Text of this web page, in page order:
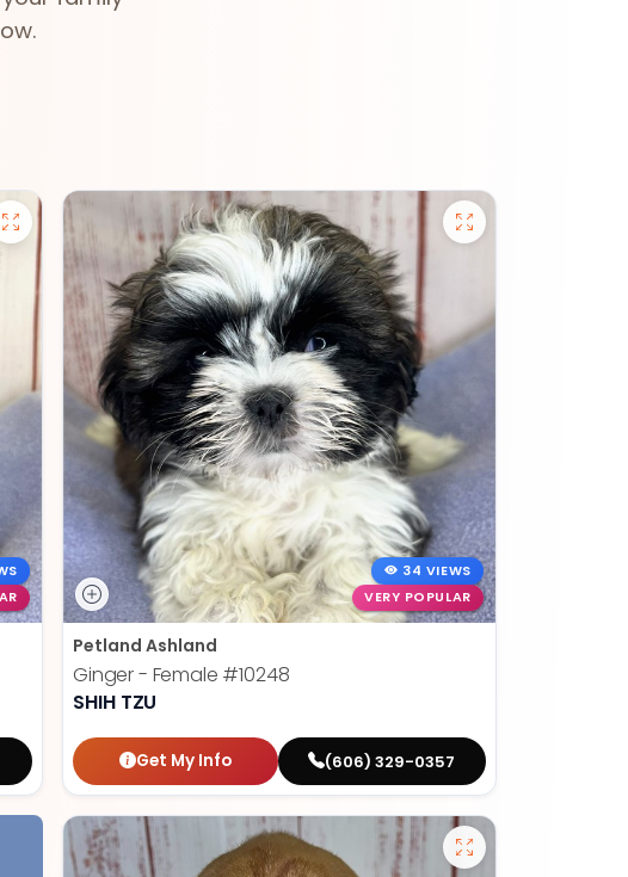
34 VIEWS
VERY POPULAR
Petland Ashland
Ginger - Female #10248
SHIH TZU
Get My Info (606) 329-0357